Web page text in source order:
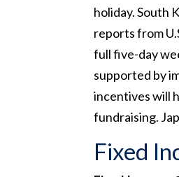
holiday. South
reports from
full five-day
supported by
incentives will
fundraising.
Fixed